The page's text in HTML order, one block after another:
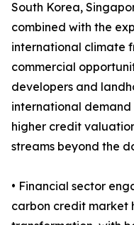
South Korea,
combined with the
international climate
commercial
developers and
international
higher credit
streams beyond the
• Financial sector
carbon credit market